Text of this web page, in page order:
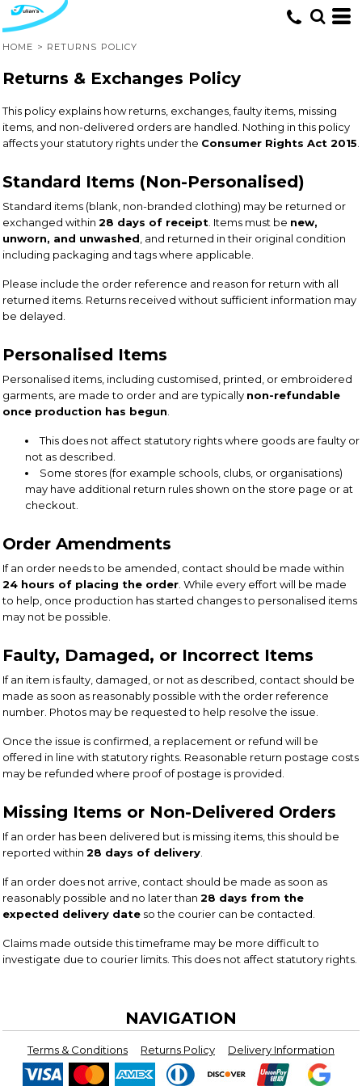
HOME > RETURNS POLICY
Returns & Exchanges Policy
This policy explains how returns, exchanges, faulty items, missing
items, and non-delivered orders are handled. Nothing in this policy
affects your statutory rights under the Consumer Rights Act 2015
Standard Items (Non-Personalised)
Standard items (blank, non-branded clothing) may be returned or
exchanged within 28 days of receipt . Items must be new,
unworn, and unwashed , and returned in their original condition
including packaging and tags where applicable.
Please include the order reference and reason for return with all
returned items. Returns received without sufficient information may
be delayed.
Personalised Items
Personalised items, including customised, printed, or embroidered
garments, are made to order and are typically non-refundable
once production has begun
This does not affect statutory rights where goods are faulty or
not as described.
Some stores (for example schools, clubs, or organisations)
may have additional return rules shown on the store page or at
checkout.
Order Amendments
If an order needs to be amended, contact should be made within
24 hours of placing the order . While every effort will be made
to help, once production has started changes to personalised items
may not be possible.
Faulty, Damaged, or Incorrect Items
If an item is faulty, damaged, or not as described, contact should be
made as soon as reasonably possible with the order reference
number. Photos may be requested to help resolve the issue.
Once the issue is confirmed, a replacement or refund will be
offered in line with statutory rights. Reasonable return postage costs
may be refunded where proof of postage is provided.
Missing Items or Non-Delivered Orders
If an order has been delivered but is missing items, this should be
reported within 28 days of delivery
If an order does not arrive, contact should be made as soon as
reasonably possible and no later than 28 days from the
expected delivery date so the courier can be contacted.
Claims made outside this timeframe may be more difficult to
investigate due to courier limits. This does not affect statutory rights.
NAVIGATION
Terms & Conditions Returns Policy Delivery Information